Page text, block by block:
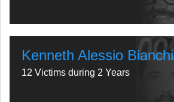
Kenneth Alessio Bianchi
12 Victims during 2 Years